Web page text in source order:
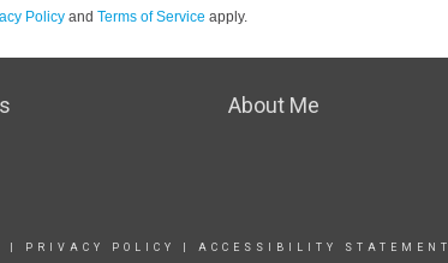
Policy and Terms of Service apply.
About Me
PRIVACY POLICY ACCESSIBILITY STATEMENT